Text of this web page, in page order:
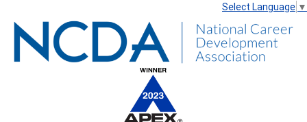
Select Language ▼